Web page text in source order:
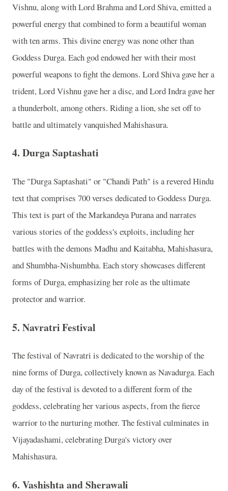
Vishnu, along with Lord Brahma and Lord Shiva, emitted a
powerful energy that combined to form a beautiful woman
with ten arms. This divine energy was none other than
Goddess Durga. Each god endowed her with their most
powerful weapons to fight the demons. Lord Shiva gave her a
trident, Lord Vishnu gave her a disc, and Lord Indra gave her
a thunderbolt, among others. Riding a lion, she set off to
battle and ultimately vanquished Mahishasura.
4. Durga Saptashati
The "Durga Saptashati" or "Chandi Path" is a revered Hindu
text that comprises 700 verses dedicated to Goddess Durga.
This text is part of the Markandeya Purana and narrates
various stories of the goddess's exploits, including her
battles with the demons Madhu and Kaitabha, Mahishasura,
and Shumbha-Nishumbha. Each story showcases different
forms of Durga, emphasizing her role as the ultimate
protector and warrior.
5. Navratri Festival
The festival of Navratri is dedicated to the worship of the
nine forms of Durga, collectively known as Navadurga. Each
day of the festival is devoted to a different form of the
goddess, celebrating her various aspects, from the fierce
warrior to the nurturing mother. The festival culminates in
Vijayadashami, celebrating Durga's victory over
Mahishasura.
6. Vashishta and Sherawali